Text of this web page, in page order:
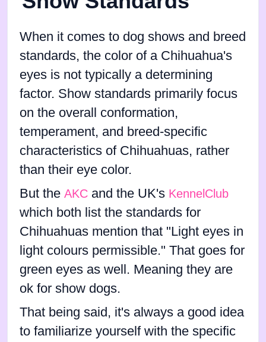
When it comes to dog shows and breed
standards, the color of a Chihuahua's
eyes is not typically a determining
factor. Show standards primarily focus
on the overall conformation,
temperament, and breed-specific
characteristics of Chihuahuas, rather
than their eye color.
But the AKC and the UK's KennelClub
which both list the standards for
Chihuahuas mention that "Light eyes in
light colours permissible." That goes for
green eyes as well. Meaning they are
ok for show dogs.
That being said, it's always a good idea
to familiarize yourself with the specific